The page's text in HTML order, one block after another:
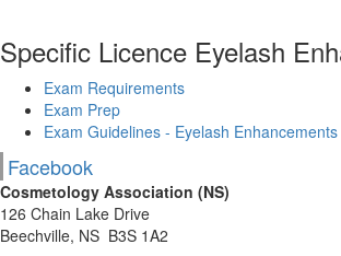
Specific Licence Eyelash
Exam Requirements
Exam Prep
Exam Guidelines - Eyelash Enhancements
Facebook
Cosmetology Association (NS)
126 Chain Lake Drive
Beechville, NS B3S 1A2